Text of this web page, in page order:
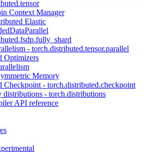
Context Manager
Elastic
- torch.distributed.tensor.parallel
Optimizers
Memory
Checkpoint - torch.distributed.checkpoint
distributions - torch.distributions
API reference